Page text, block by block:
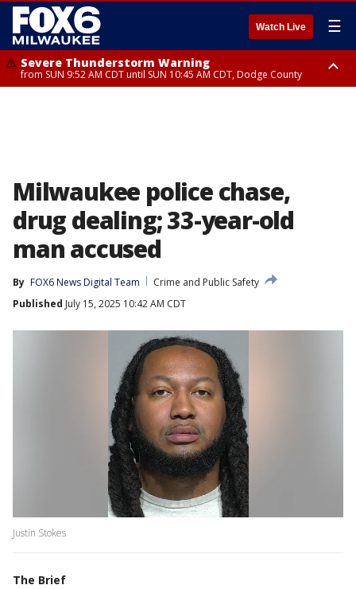
Watch Live ☰
Severe Thunderstorm Warning
from SUN 9:52 AM CDT until SUN 10:45 AM CDT, Dodge County
Milwaukee police chase,
drug dealing; 33-year-old
man accused
By FOX6 News Digital Team
Crime and Public Safety
Published July 15, 2025 10:42 AM CDT
Justin Stokes
The Brief